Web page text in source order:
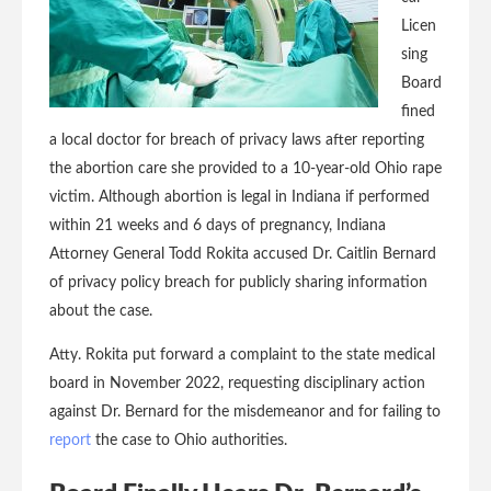
Licen
sing
Board
fined
a local doctor for breach of privacy laws after reporting
the abortion care she provided to a 10-year-old Ohio rape
victim. Although abortion is legal in Indiana if performed
within 21 weeks and 6 days of pregnancy, Indiana
Attorney General Todd Rokita accused Dr. Caitlin Bernard
of privacy policy breach for publicly sharing information
about the case.
Atty. Rokita put forward a complaint to the state medical
board in November 2022, requesting disciplinary action
against Dr. Bernard for the misdemeanor and for failing to
report the case to Ohio authorities.